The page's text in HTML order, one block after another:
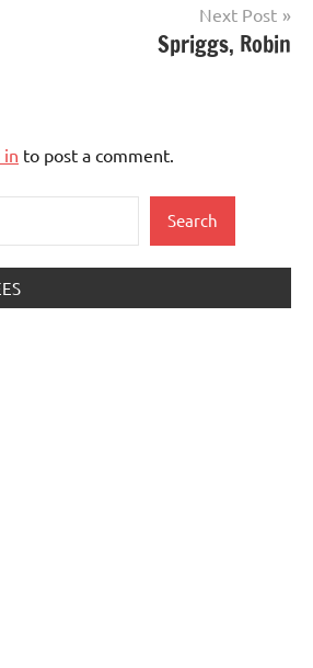
Next Post
Spriggs, Robin
in to post a comment.
Search